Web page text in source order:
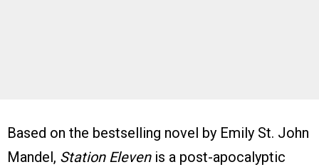
Based on the bestselling novel by Emily St. John
Mandel, Station Elevenis a post-apocalyptic